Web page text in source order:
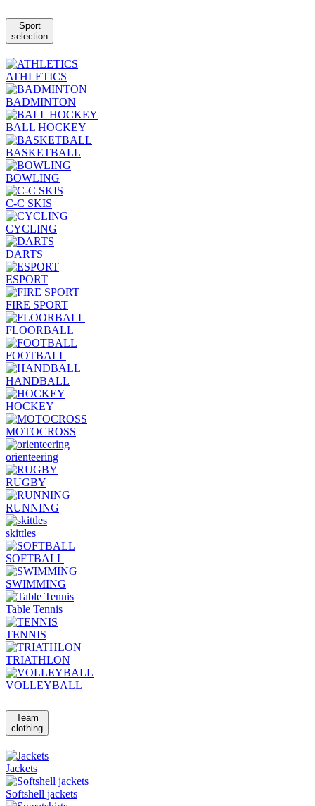
Sport
selection
ATHLETICS
BADMINTON
BALL HOCKEY
BASKETBALL
BOWLING
C-C SKIS
CYCLING
DARTS
ESPORT
FIRE SPORT
FLOORBALL
FOOTBALL
HANDBALL
HOCKEY
MOTOCROSS
orienteering
RUGBY
RUNNING
skittles
SOFTBALL
SWIMMING
Table Tennis
TENNIS
TRIATHLON
VOLLEYBALL
Team
clothing
Jackets
Softshell jackets